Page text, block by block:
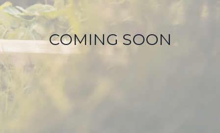
COMING SOON